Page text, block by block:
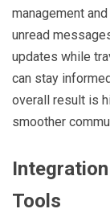
management
unread
updates while
can stay
overall result is
smoother
Tools